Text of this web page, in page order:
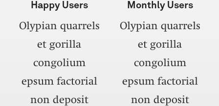
Happy Users
Olypian quarrels
et gorilla
congolium
epsum factorial
non deposit
Monthly Users
Olypian quarrels
et gorilla
congolium
epsum factorial
non deposit